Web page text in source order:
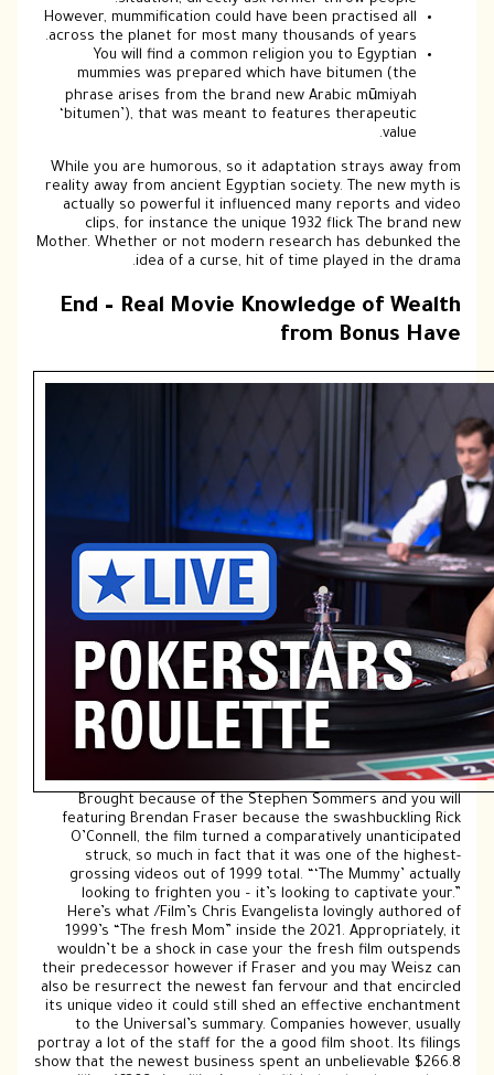
However, mummification could have been practised all
across the planet for most many thousands of years.
You will find a common religion you to Egyptian
mummies was prepared which have bitumen (the
phrase arises from the brand new Arabic mūmiyah
‘bitumen’), that was meant to features therapeutic
value.
While you are humorous, so it adaptation strays away from
reality away from ancient Egyptian society. The new myth is
actually so powerful it influenced many reports and video
clips, for instance the unique 1932 flick The brand new
Mother. Whether or not modern research has debunked the
idea of a curse, hit of time played in the drama.
End – Real Movie Knowledge of Wealth
from Bonus Have
Brought because of the Stephen Sommers and you will
featuring Brendan Fraser because the swashbuckling Rick
O’Connell, the film turned a comparatively unanticipated
struck, so much in fact that it was one of the highest-
grossing videos out of 1999 total. “‘The Mummy’ actually
looking to frighten you – it’s looking to captivate your.”
Here’s what /Film’s Chris Evangelista lovingly authored of
1999’s “The fresh Mom” inside the 2021. Appropriately, it
wouldn’t be a shock in case your the fresh film outspends
their predecessor however if Fraser and you may Weisz can
also be resurrect the newest fan fervour and that encircled
its unique video it could still shed an effective enchantment
to the Universal’s summary. Companies however, usually
portray a lot of the staff for the a good film shoot. Its filings
show that the newest business spent an unbelievable $266.8